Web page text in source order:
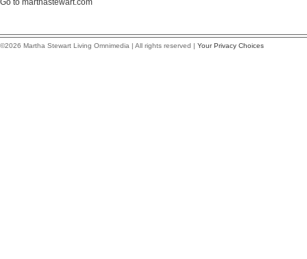
Go to marthastewart.com
©2026 Martha Stewart Living Omnimedia | All rights reserved | Your Privacy Choices